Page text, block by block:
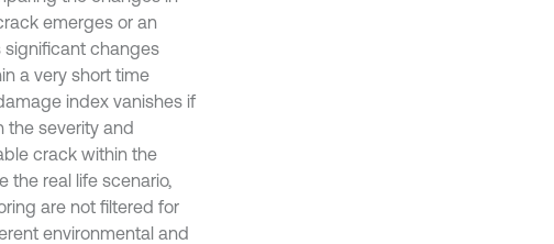
emerges or an
significant changes
a very short time
index vanishes if
the severity and
crack within the
the real life scenario,
are not filtered for
environmental and